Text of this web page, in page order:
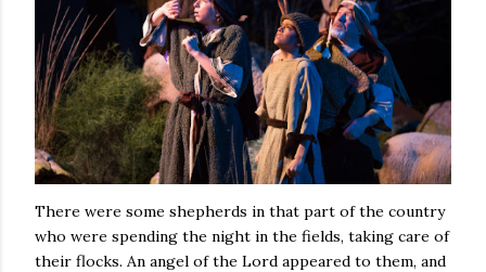
There were some shepherds in that part of the country
who were spending the night in the fields, taking care of
their flocks. An angel of the Lord appeared to them, and